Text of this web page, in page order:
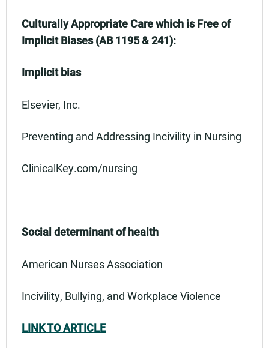
Culturally Appropriate Care which is Free of
Implicit Biases (AB 1195 & 241):
Implicit bias
Elsevier, Inc.
Preventing and Addressing Incivility in Nursing
ClinicalKey.com/nursing
Social determinant of health
American Nurses Association
Incivility, Bullying, and Workplace Violence
LINK TO ARTICLE